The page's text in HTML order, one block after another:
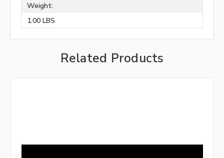
Weight:
1.00 LBS
Related Products